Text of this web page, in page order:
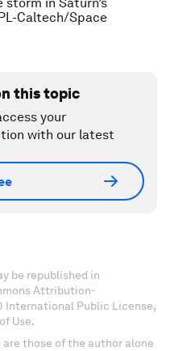
Caltech/Space
this topic
your
with our latest
be republished in
Attribution-
International Public License,
Use.
those of the author alone